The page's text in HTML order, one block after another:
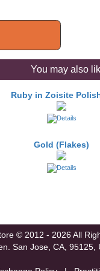
You may also
Ruby in Zoisite
Gold (Flakes)
© 2012 - 2026 All
San Jose, CA, 95125,